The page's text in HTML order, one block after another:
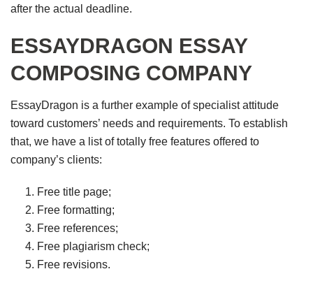
after the actual deadline.
ESSAYDRAGON ESSAY
COMPOSING COMPANY
EssayDragon is a further example of specialist attitude
toward customers’ needs and requirements. To establish
that, we have a list of totally free features offered to
company’s clients:
Free title page;
Free formatting;
Free references;
Free plagiarism check;
Free revisions.